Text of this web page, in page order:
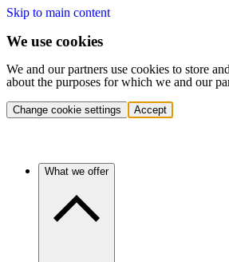
Skip to main content
We use cookies
We and our partners use cookies to store
about the purposes for which we and our
Change cookie settings Accept
What we offer